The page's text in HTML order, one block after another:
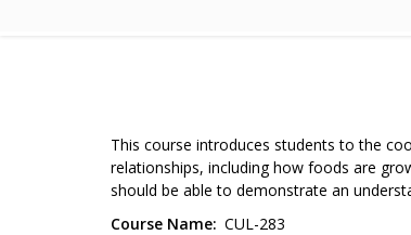
This course introduces students to the
relationships, including how foods are
should be able to demonstrate an
Course Name CUL-283